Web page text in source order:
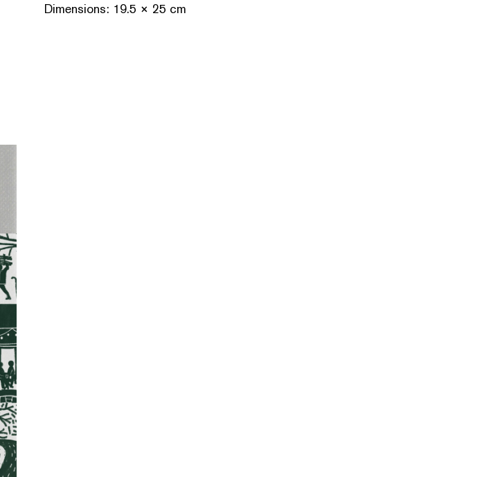
Dimensions: 19.5 × 25 cm